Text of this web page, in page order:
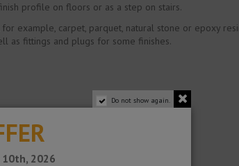
profile on floors or as a step on stairs.
example, carpet, parquet, natural stone or epoxy
as fittings and plugs for some finishes.
Do not show again.
2026